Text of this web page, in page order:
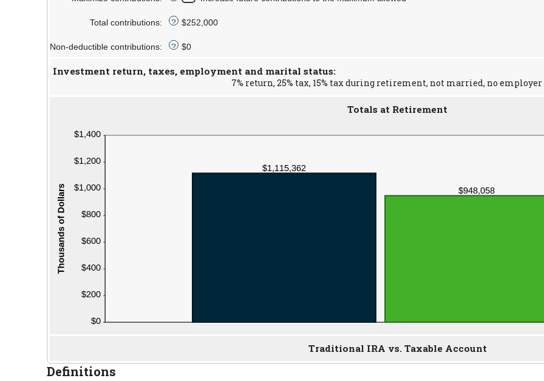
72
$0
$1,000,000
Total contributions: ? $252,000
Non-deductible contributions: ? $0
Investment return, taxes, employment and marital status:
7% return, 25% tax, 15% tax during retirement, not married, no
Totals at Retirement
Traditional IRA vs. Taxable Account
Definitions